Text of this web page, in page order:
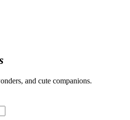
and cute companions.